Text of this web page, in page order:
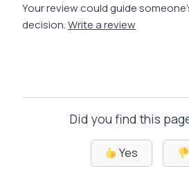
Your review could guide
decision.Write a review
Did you find this
Yes